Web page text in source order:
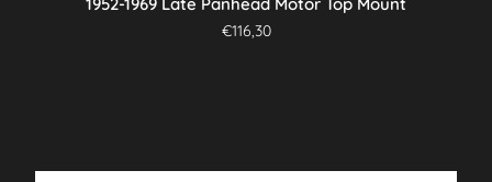
€116,30